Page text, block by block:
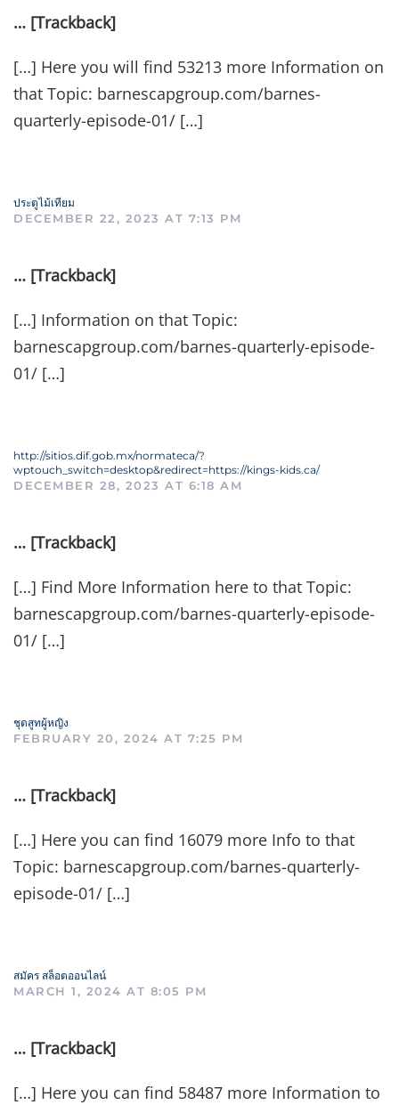
… [Trackback]
[…] Here you will find 53213 more Information on
that Topic: barnescapgroup.com/barnes-
quarterly-episode-01/ […]
ประตูไม้เทียม
DECEMBER 22, 2023 AT 7:13 PM
… [Trackback]
[…] Information on that Topic:
barnescapgroup.com/barnes-quarterly-episode-
01/ […]
http://sitios.dif.gob.mx/normateca/?
wptouch_switch=desktop&redirect=https://kings-kids.ca/
DECEMBER 28, 2023 AT 6:18 AM
… [Trackback]
[…] Find More Information here to that Topic:
barnescapgroup.com/barnes-quarterly-episode-
01/ […]
ชุดสูทผู้หญิง
FEBRUARY 20, 2024 AT 7:25 PM
… [Trackback]
[…] Here you can find 16079 more Info to that
Topic: barnescapgroup.com/barnes-quarterly-
episode-01/ […]
สมัคร สล็อตออนไลน์
MARCH 1, 2024 AT 8:05 PM
… [Trackback]
[…] Here you can find 58487 more Information to